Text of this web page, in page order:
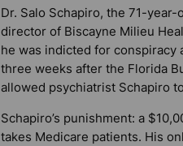
Dr. Salo Schapiro, the 71-
director of Biscayne Milieu
he was indicted for conspiracy
three weeks after the Florida
allowed psychiatrist Schapiro
Schapiro’s punishment: a
takes Medicare patients. His